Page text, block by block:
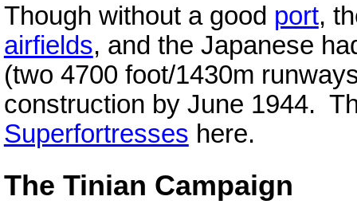
Though without a good port,
airfields, and the Japanese
(two 4700 foot/1430m
construction by June 1944.
Superfortresses here.
The Tinian Campaign